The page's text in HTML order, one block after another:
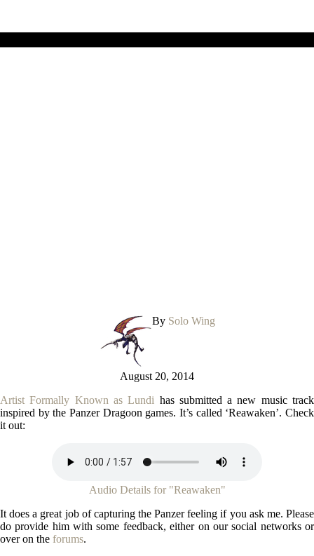
By Solo Wing
August 20, 2014
Artist Formally Known as Lundi has submitted a new music track
inspired by the Panzer Dragoon games. It’s called ‘Reawaken’. Check
it out:
Audio Details for "Reawaken"
It does a great job of capturing the Panzer feeling if you ask me. Please
do provide him with some feedback, either on our social networks or
over on the forums.